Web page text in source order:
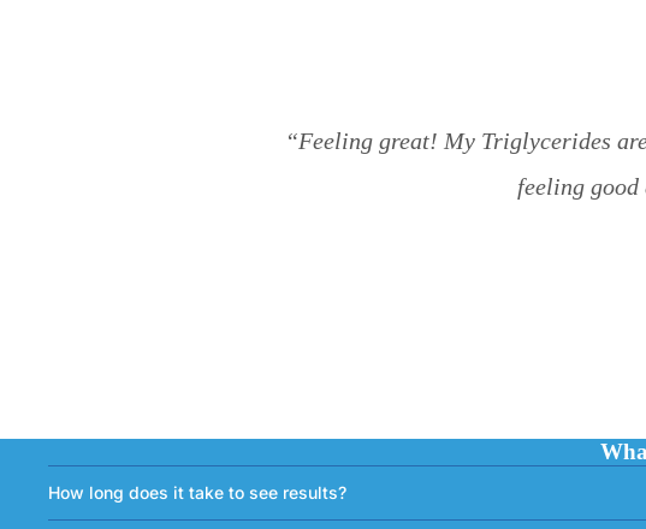
“Feeling great! My Triglycerides
feeling
How long does it take to see results?